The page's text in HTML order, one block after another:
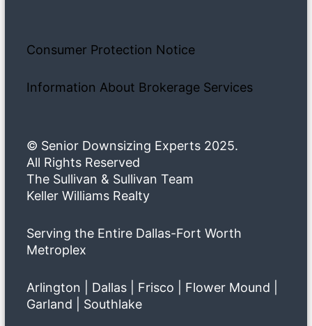
Consumer Protection Notice
Information About Brokerage Services
© Senior Downsizing Experts 2025.
All Rights Reserved
The Sullivan & Sullivan Team
Keller Williams Realty
Serving the Entire Dallas-Fort Worth
Metroplex
Arlington | Dallas | Frisco | Flower Mound |
Garland | Southlake